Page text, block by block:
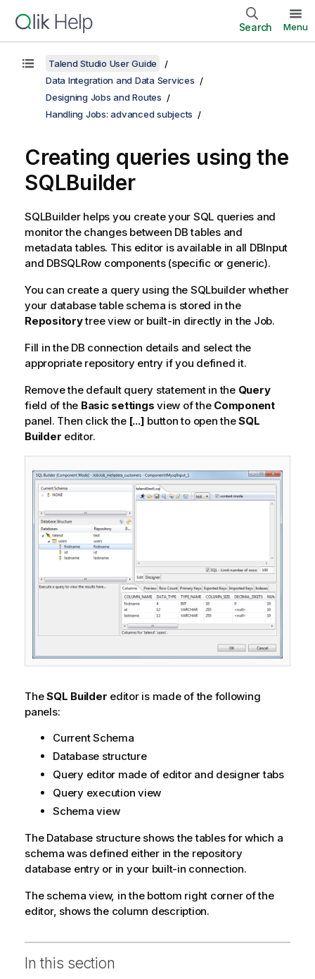
Search Menu
Talend Studio User Guide
Data Integration and Data Services
Designing Jobs and Routes
Handling Jobs: advanced subjects
Creating queries using the
SQLBuilder
SQLBuilder helps you create your SQL queries and
monitor the changes between DB tables and
metadata tables. This editor is available in all DBInput
and DBSQLRow components (specific or generic).
You can create a query using the SQLbuilder whether
your database table schema is stored in the
Repositorytree view or built-in directly in the Job.
Fill in the DB connection details and select the
appropriate repository entry if you defined it.
Remove the default query statement in the Query
field of the Basic settings view of the Component
panel. Then click the [...] button to open theSQL
Builder editor.
TheSQL Builder editor is made of the following
panels:
Current Schema
Database structure
Query editor made of editor and designer tabs
Query execution view
Schema view
The Database structure shows the tables for which a
schema was defined either in the repository
database entry or in your built-in connection.
The schema view, in the bottom right corner of the
editor, shows the column description.
In this section